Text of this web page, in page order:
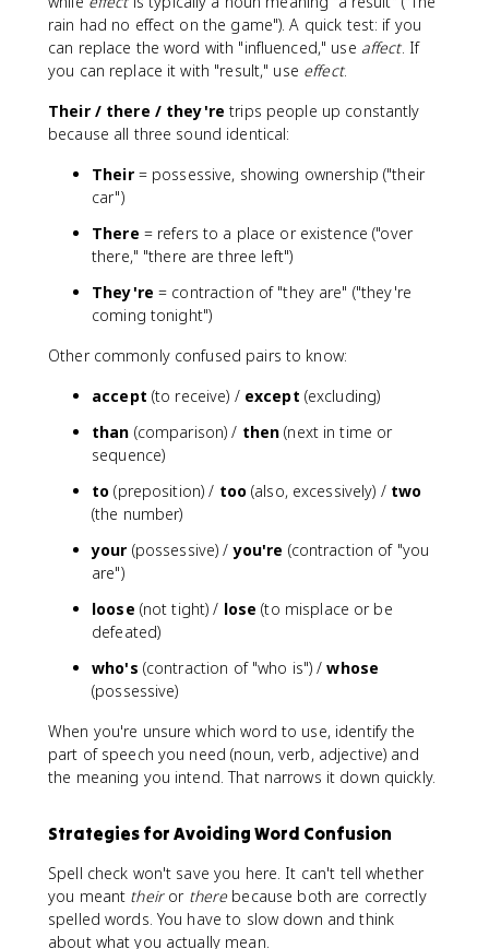
rain had no effect on the game"). A quick test: if you
can replace the word with "influenced," use affect. If
you can replace it with "result," use effect.
Their / there / they're trips people up constantly
because all three sound identical:
Their= possessive, showing ownership ("their
car")
There = refers to a place or existence ("over
there," "there are three left")
They're = contraction of "they are" ("they're
coming tonight")
Other commonly confused pairs to know:
accept (to receive) / except (excluding)
than (comparison) / then (next in time or
sequence)
to (preposition) / too(also, excessively) / two
(the number)
your (possessive) /you're (contraction of "you
are")
loose (not tight) / lose (to misplace or be
defeated)
who's (contraction of "who is") /whose
(possessive)
When you're unsure which word to use, identify the
part of speech you need (noun, verb, adjective) and
the meaning you intend. That narrows it down quickly.
Strategies for Avoiding Word Confusion
Spell check won't save you here. It can't tell whether
you meant theiror therebecause both are correctly
spelled words. You have to slow down and think
about what you actually mean.